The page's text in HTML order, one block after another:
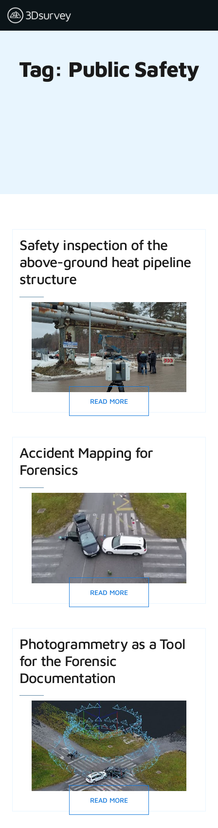
Tag: Public Safety
Safety inspection of the
above-ground heat pipeline
structure
READ MORE
Accident Mapping for
Forensics
READ MORE
Photogrammetry as a Tool
for the Forensic
Documentation
READ MORE